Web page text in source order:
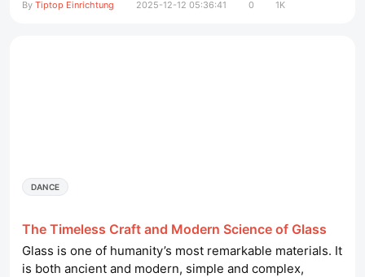
By Tiptop Einrichtung 2025-12-12 05:36:41 0 1K
DANCE
The Timeless Craft and Modern Science of Glass
Glass is one of humanity’s most remarkable materials. It
is both ancient and modern, simple and complex,